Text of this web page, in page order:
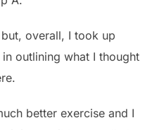
overall, I took up
outlining what I thought
better exercise and I